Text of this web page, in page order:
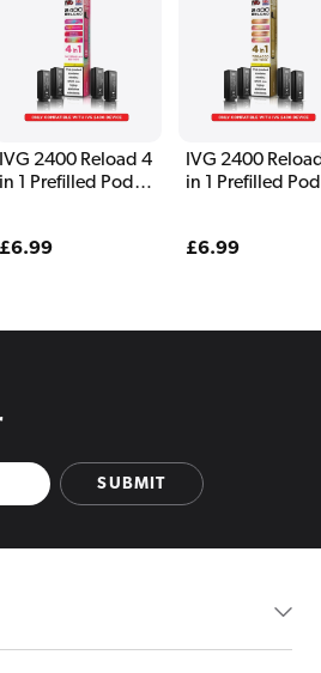
IVG 2400 Reload 4
in 1 Prefilled Pods
Regular
£6.99
IVG 2400
in 1 Prefilled
Regular
£6.99
SUBMIT